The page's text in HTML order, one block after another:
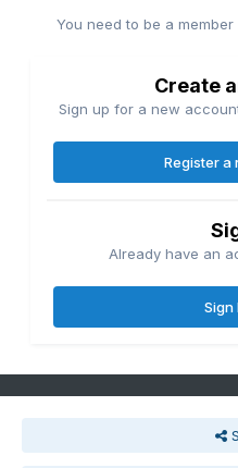
You need to be a
Create
Sign up for a new
Register a
Already have an
Sign